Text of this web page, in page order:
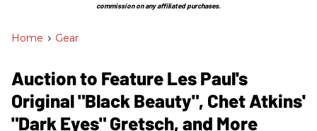
commission on any affiliated purchases.
Home > Gear
Auction to Feature Les Paul's
Original "Black Beauty", Chet Atkins'
"Dark Eyes" Gretsch, and More